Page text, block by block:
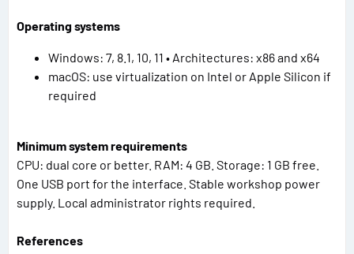
Operating systems
Windows: 7, 8.1, 10, 11 • Architectures: x86 and x64
macOS: use virtualization on Intel or Apple Silicon if
required
Minimum system requirements
CPU: dual core or better. RAM: 4 GB. Storage: 1 GB free.
One USB port for the interface. Stable workshop power
supply. Local administrator rights required.
References